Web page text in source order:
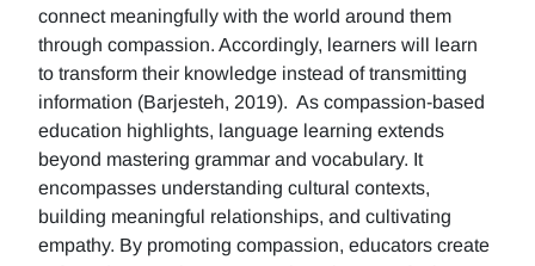
connect meaningfully with the world around them
through compassion. Accordingly, learners will learn
to transform their knowledge instead of transmitting
information (Barjesteh, 2019). As compassion-based
education highlights, language learning extends
beyond mastering grammar and vocabulary. It
encompasses understanding cultural contexts,
building meaningful relationships, and cultivating
empathy. By promoting compassion, educators create